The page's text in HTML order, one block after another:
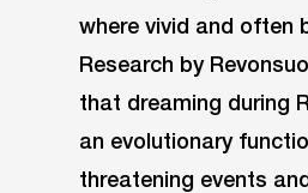
where vivid and often
Research by
that dreaming during
an evolutionary
threatening events